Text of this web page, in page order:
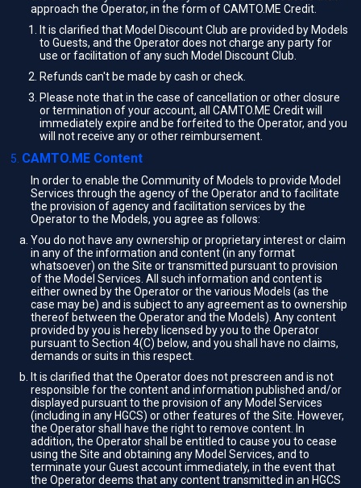
approach the Operator, in the form of CAMTO.ME Credit.
It is clarified that Model Discount Club are provided by Models
to Guests, and the Operator does not charge any party for
use or facilitation of any such Model Discount Club.
Refunds can't be made by cash or check.
Please note that in the case of cancellation or other closure
or termination of your account, all CAMTO.ME Credit will
immediately expire and be forfeited to the Operator, and you
will not receive any or other reimbursement.
CAMTO.ME Content
In order to enable the Community of Models to provide Model
Services through the agency of the Operator and to facilitate
the provision of agency and facilitation services by the
Operator to the Models, you agree as follows:
You do not have any ownership or proprietary interest or claim
in any of the information and content (in any format
whatsoever) on the Site or transmitted pursuant to provision
of the Model Services. All such information and content is
either owned by the Operator or the various Models (as the
case may be) and is subject to any agreement as to ownership
thereof between the Operator and the Models). Any content
provided by you is hereby licensed by you to the Operator
pursuant to Section 4(C) below, and you shall have no claims,
demands or suits in this respect.
It is clarified that the Operator does not prescreen and is not
responsible for the content and information published and/or
displayed pursuant to the provision of any Model Services
(including in any HGCS) or other features of the Site. However,
the Operator shall have the right to remove content. In
addition, the Operator shall be entitled to cause you to cease
using the Site and obtaining any Model Services, and to
terminate your Guest account immediately, in the event that
the Operator deems that any content transmitted in an HGCS